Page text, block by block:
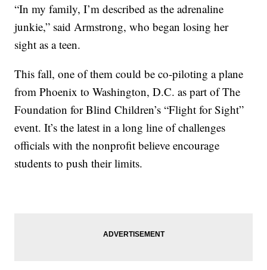
“In my family, I’m described as the adrenaline
junkie,” said Armstrong, who began losing her
sight as a teen.
This fall, one of them could be co-piloting a plane
from Phoenix to Washington, D.C. as part of The
Foundation for Blind Children’s “Flight for Sight”
event. It’s the latest in a long line of challenges
officials with the nonprofit believe encourage
students to push their limits.